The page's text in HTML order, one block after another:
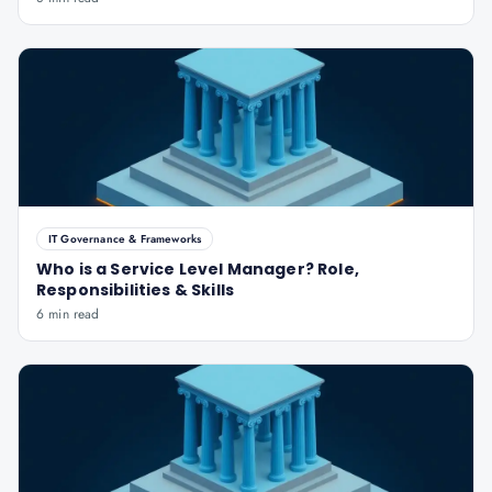
IT Governance & Frameworks
Who is a Service Level Manager? Role,
Responsibilities & Skills
6 min read